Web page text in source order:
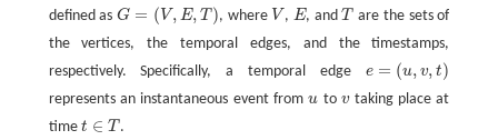
defined asG = ( V , E, T )
G= (V E ,T ) , where V
V ,E
E , andT
T are the sets of
the vertices, the temporal edges, and the timestamps,
respectively. Specifically, a temporal edge e = (u, v, t)
e=(u ,v,t)
represents an instantaneous event fromu
u tov
vtaking place at
time t ∈ T
t∈T .